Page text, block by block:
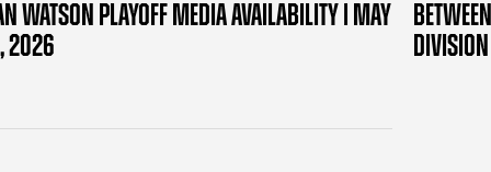
WATSON PLAYOFF MEDIA AVAILABILITY | MAY
2026